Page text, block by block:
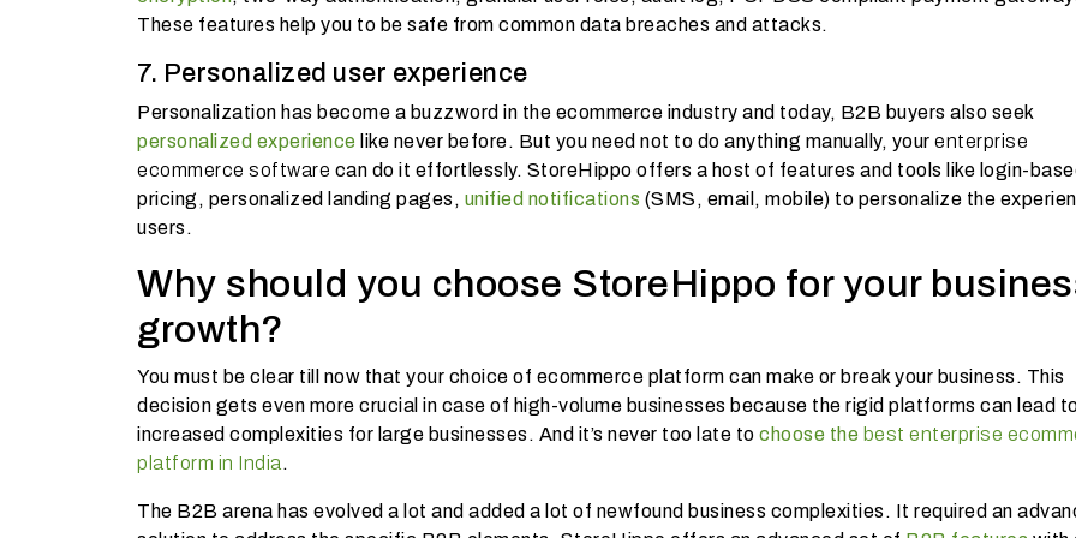
These features help you to be safe from common data breaches and attacks.
7. Personalized user experience
Personalization has become a buzzword in the ecommerce industry and today, B2B buyers also seek
personalized experience like never before. But you need not to do anything manually, your enterprise
ecommerce software can do it effortlessly. StoreHippo offers a host of features and tools like login-
pricing, personalized landing pages, unified notifications (SMS, email, mobile) to personalize the
users.
Why should you choose StoreHippo for your
growth?
You must be clear till now that your choice of ecommerce platform can make or break your business. This
decision gets even more crucial in case of high-volume businesses because the rigid platforms can lead
increased complexities for large businesses. And it’s never too late to choose the best enterprise
platform in India .
The B2B arena has evolved a lot and added a lot of newfound business complexities. It required an